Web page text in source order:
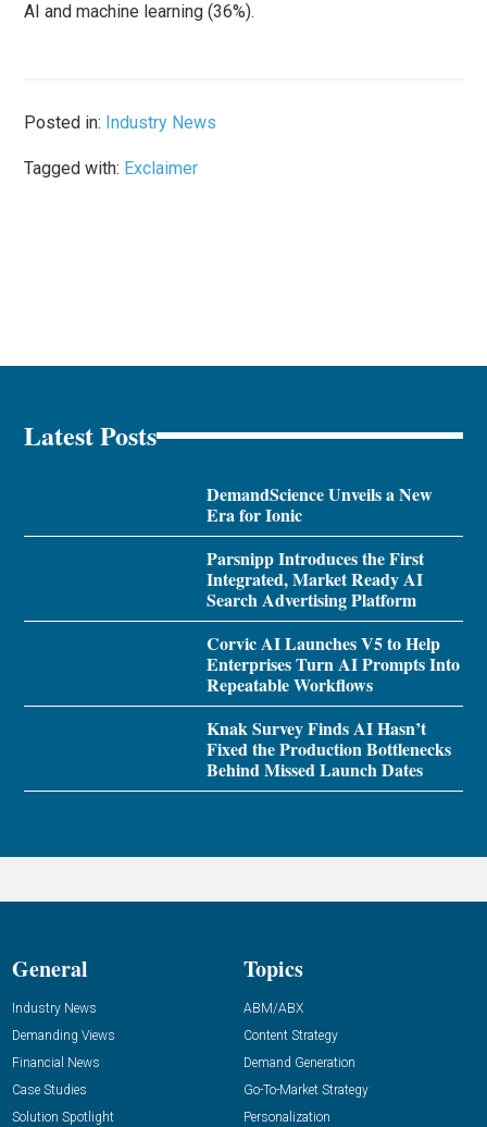
AI and machine learning (36%).
Posted in: Industry News
Tagged with: Exclaimer
Latest Posts
DemandScience Unveils a New
Era for Ionic
Parsnipp Introduces the First
Integrated, Market Ready AI
Search Advertising Platform
Corvic AI Launches V5 to Help
Enterprises Turn AI Prompts Into
Repeatable Workflows
Knak Survey Finds AI Hasn’t
Fixed the Production Bottlenecks
Behind Missed Launch Dates
General
Industry News
Demanding Views
Financial News
Case Studies
Solution Spotlight
Topics
ABM/ABX
Content Strategy
Demand Generation
Go-To-Market Strategy
Personalization